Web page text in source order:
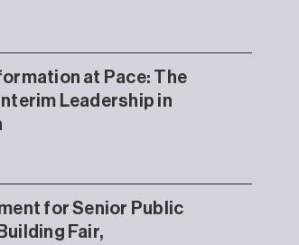
at Pace: The
Leadership in
for Senior Public
Fair,